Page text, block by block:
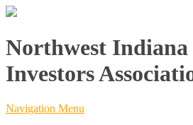
Northwest Indiana
Investors
Navigation Menu